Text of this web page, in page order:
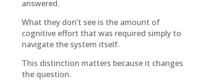
answered.
What they don’t see is the amount of
cognitive effort that was required simply to
navigate the system itself.
This distinction matters because it changes
the question.